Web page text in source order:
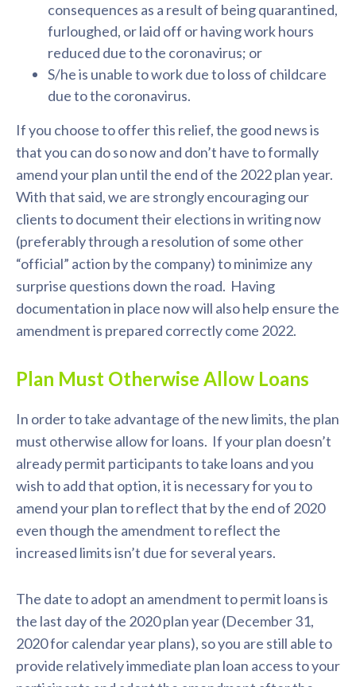
consequences as a result of being quarantined,
furloughed, or laid off or having work hours
reduced due to the coronavirus; or
S/he is unable to work due to loss of childcare
due to the coronavirus.
If you choose to offer this relief, the good news is
that you can do so now and don’t have to formally
amend your plan until the end of the 2022 plan year.
With that said, we are strongly encouraging our
clients to document their elections in writing now
(preferably through a resolution of some other
“official” action by the company) to minimize any
surprise questions down the road. Having
documentation in place now will also help ensure the
amendment is prepared correctly come 2022.
Plan Must Otherwise Allow Loans
In order to take advantage of the new limits, the plan
must otherwise allow for loans. If your plan doesn’t
already permit participants to take loans and you
wish to add that option, it is necessary for you to
amend your plan to reflect that by the end of 2020
even though the amendment to reflect the
increased limits isn’t due for several years.
The date to adopt an amendment to permit loans is
the last day of the 2020 plan year (December 31,
2020 for calendar year plans), so you are still able to
provide relatively immediate plan loan access to your